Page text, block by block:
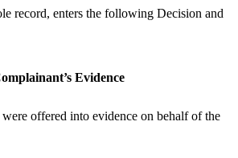
record, enters the following Decision and
Evidence
offered into evidence on behalf of the